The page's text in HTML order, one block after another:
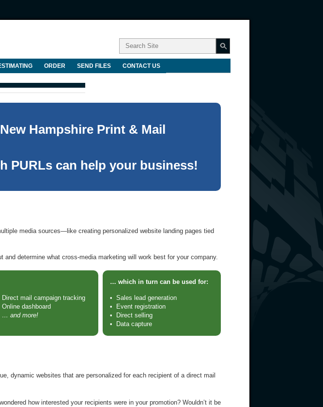
ORDER SEND FILES CONTACT US
Hampshire Print & Mail
PURLs can help your business!
media sources—like creating personalized website landing pages tied
determine what cross-media marketing will work best for your company.
mail campaign tracking
dashboard
… and more!
… which in turn can be used for:
• Sales lead generation
• Event registration
• Direct selling
• Data capture
dynamic websites that are personalized for each recipient of a direct mail
how interested your recipients were in your promotion? Wouldn’t it be